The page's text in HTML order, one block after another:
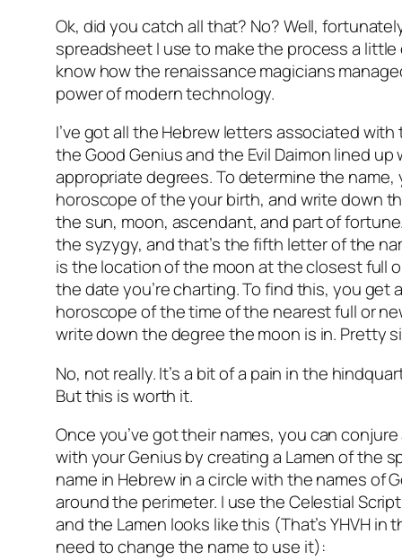
Ok, did you catch all that? No? Well,
spreadsheet I use to make the process a little
know how the renaissance magicians
power of modern technology.
I’ve got all the Hebrew letters associated
the Good Genius and the Evil Daimon lined up
appropriate degrees. To determine the name,
horoscope of the your birth, and write down
the sun, moon, ascendant, and part of
the syzygy, and that’s the fifth letter of the
is the location of the moon at the closest full
the date you’re charting. To find this, you get
horoscope of the time of the nearest full or
write down the degree the moon is in. Pretty
No, not really. It’s a bit of a pain in the
But this is worth it.
Once you’ve got their names, you can
with your Genius by creating a Lamen of the
name in Hebrew in a circle with the names of
around the perimeter. I use the Celestial
and the Lamen looks like this (That’s YHVH in
need to change the name to use it):